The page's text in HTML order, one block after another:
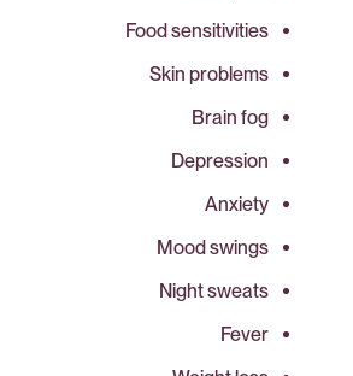
Food sensitivities
Skin problems
Brain fog
Depression
Anxiety
Mood swings
Night sweats
Fever